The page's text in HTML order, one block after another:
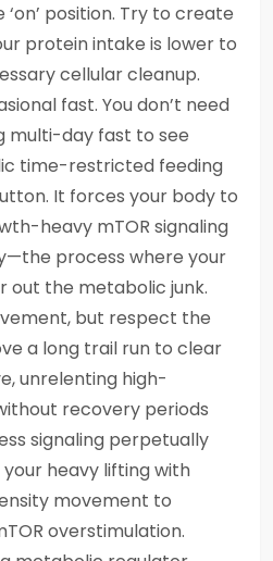
position. Try to create
protein intake is lower to
cellular cleanup.
fast. You don’t need
multi-day fast to see
time-restricted feeding
It forces your body to
heavy mTOR signaling
process where your
out the metabolic junk.
but respect the
a long trail run to clear
unrelenting high-
recovery periods
signaling perpetually
heavy lifting with
movement to
overstimulation.